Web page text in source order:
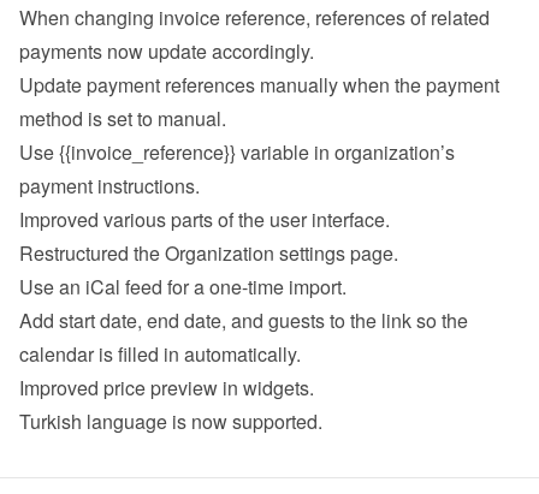
When changing invoice reference, references of related
payments now update accordingly.
Update payment references manually when the payment
method is set to manual.
Use {{invoice_reference}} variable in organization’s
payment instructions.
Improved various parts of the user interface.
Restructured the Organization settings page.
Use an iCal feed for a one-time import.
Add start date, end date, and guests to the link so the
calendar is filled in automatically.
Improved price preview in widgets.
Turkish language is now supported.